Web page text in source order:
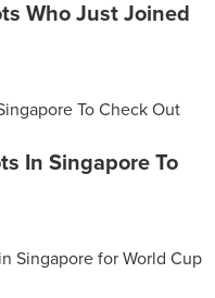
Who Just Joined
In Singapore To